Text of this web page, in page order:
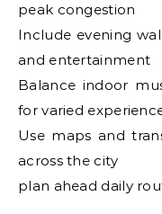
peak congestion
Include evening
and entertainment
Balance indoor
for varied
Use maps and
across the city
plan ahead daily